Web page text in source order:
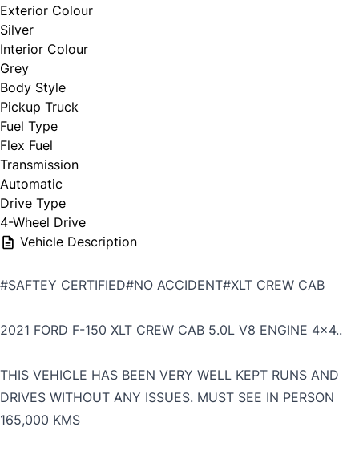
Exterior Colour
Silver
Interior Colour
Grey
Body Style
Pickup Truck
Fuel Type
Flex Fuel
Transmission
Automatic
Drive Type
4-Wheel Drive
Vehicle Description
#SAFTEY CERTIFIED#NO ACCIDENT#XLT CREW CAB
2021 FORD F-150 XLT CREW CAB 5.0L V8 ENGINE 4x4..
THIS VEHICLE HAS BEEN VERY WELL KEPT RUNS AND
DRIVES WITHOUT ANY ISSUES. MUST SEE IN PERSON
165,000 KMS